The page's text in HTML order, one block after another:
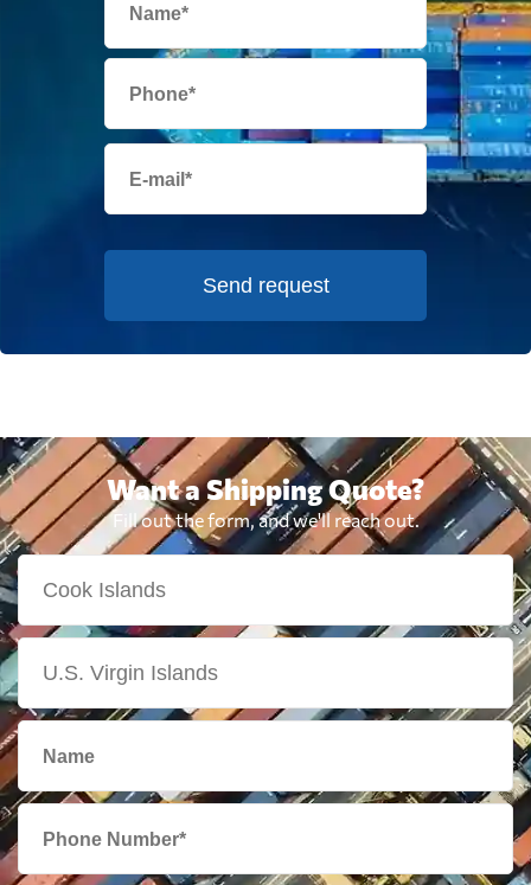
Send request
Want a Shipping Quote?
Fill out the form, and we'll reach out.